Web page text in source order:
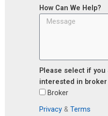
How Can We Help?
Please select if you
interested in
Broker
Privacy & Terms